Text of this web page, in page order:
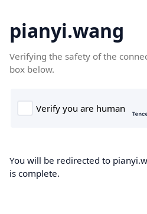
pianyi.wang
Verifying the safety of the
box below.
You will be redirected to
is complete.